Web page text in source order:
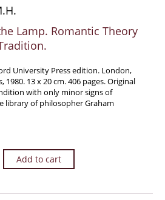
Collection
Lamp. Romantic Theory
University Press edition. London,
13 x 20 cm. 406 pages. Original
with only minor signs of
library of philosopher Graham
Add to cart